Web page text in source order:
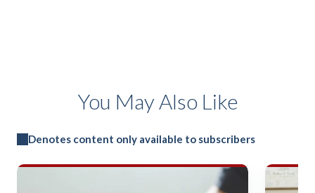
You May Also Like
Denotes content only available to subscribers